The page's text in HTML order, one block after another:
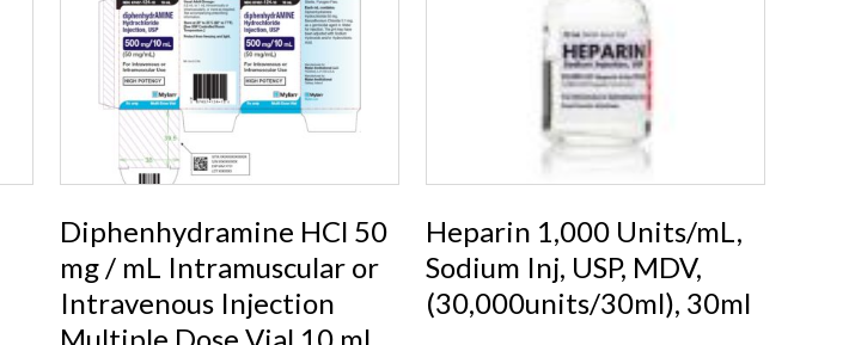
Diphenhydramine HCl 50
mg / mL Intramuscular or
Intravenous Injection
Heparin 1,000 Units/mL,
Sodium Inj, USP, MDV,
(30,000units/30ml), 30ml